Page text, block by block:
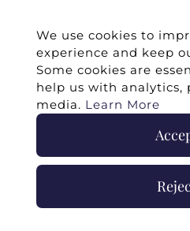
We use cookies to
experience and keep
Some cookies are
help us with analytics,
media. Learn More